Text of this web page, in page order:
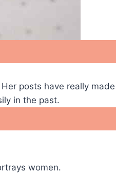
posts have really made
in the past.
women.